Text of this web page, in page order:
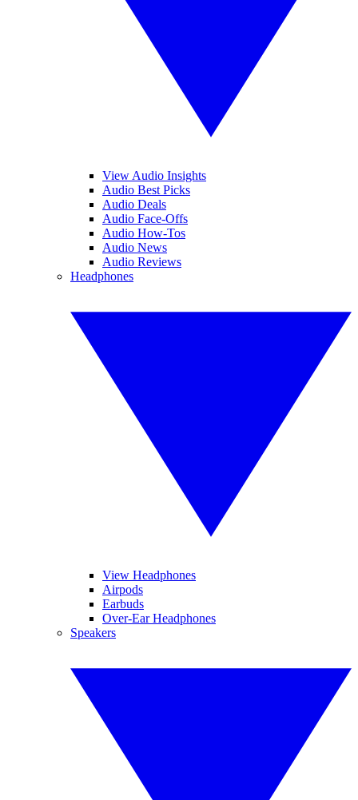
View Audio Insights
Audio Best Picks
Audio Deals
Audio Face-Offs
Audio How-Tos
Audio News
Audio Reviews
Headphones
View Headphones
Airpods
Earbuds
Over-Ear Headphones
Speakers